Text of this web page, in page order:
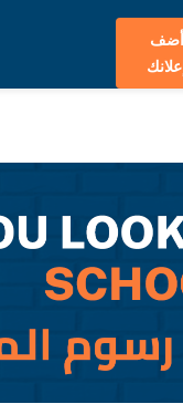
أضف
إعلانك